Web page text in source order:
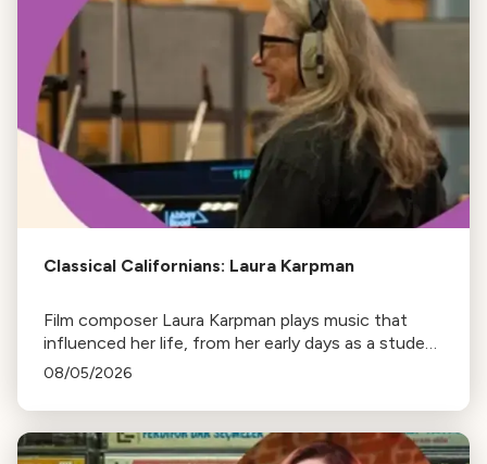
Classical Californians: Laura Karpman
Film composer Laura Karpman plays music that
influenced her life, from her early days as a student
to her success as a composer for Marvel Studios
08/05/2026